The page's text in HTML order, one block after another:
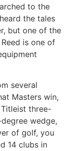
to the
the tales
but one of the
is one of
several
Masters win,
three-
wedge,
of golf, you
14 clubs in